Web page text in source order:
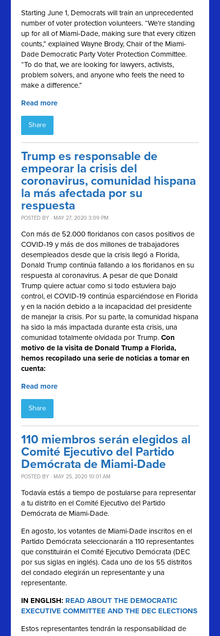
Starting June 1, Democrats will train an unprecedented
number of voter protection volunteers. “We’re standing
up for all of Miami-Dade, making sure that every citizen
counts,” explained Wayne Brody, Chair of the Miami-
Dade Democratic Party Voter Protection Committee.
“To do that, we are looking for lawyers, activists,
problem solvers, and anyone who feels the need to
make a difference.”
Read more
Share
Trump es responsable de
empeorar la crisis del
coronavirus, comunidad hispana
la más afectada por su
respuesta
POSTED BY · MAY 27, 2020 3:09 PM
Con más de 52.000 floridanos con casos positivos de
COVID-19 y más de dos millones de trabajadores
desempleados desde que la crisis llegó a Florida,
Donald Trump continúa fallando a los floridanos en su
respuesta al coronavirus. A pesar de que Donald
Trump quiere actuar como si todo estuviera bajo
control, el COVID-19 continúa esparciéndose en Florida
y en la nación debido a la incapacidad del presidente
de manejar la crisis. Por su parte, la comunidad hispana
ha sido la más impactada durante esta crisis, una
comunidad totalmente olvidada por Trump.Con
motivo de la visita de Donald Trump a Florida,
hemos recopilado una serie de noticias a tomar en
cuenta:
Read more
Share
110 miembros serán elegidos al
Comité Ejecutivo del Partido
Demócrata de Miami-Dade
POSTED BY · MAY 25, 2020 10:01 AM
Todavía estás a tiempo de postularse para representar
a tu distrito en el Comité Ejecutivo del Partido
Demócrata de Miami-Dade.
En agosto, los votantes de Miami-Dade inscritos en el
Partido Demócrata seleccionarán a 110 representantes
que constituirán el Comité Ejecutivo Demócrata (DEC
por sus siglas en inglés). Cada uno de los 55 distritos
del condado elegirán un representante y una
representante.
IN ENGLISH: READ ABOUT THE DEMOCRATIC
EXECUTIVE COMMITTEE AND THE DEC ELECTIONS
Estos representantes tendrán la responsabilidad de